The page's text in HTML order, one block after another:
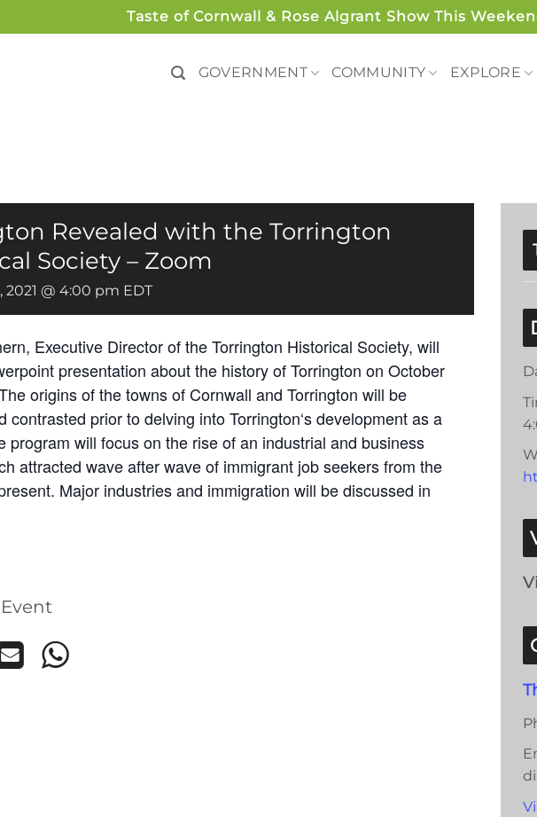
Taste of Cornwall & Rose Algrant Show This
GOVERNMENT COMMUNITY EXPLORE
Revealed with the Torrington
Society – Zoom
2021 @ 4:00 pm EDT
Executive Director of the Torrington Historical Society, will
presentation about the history of Torrington on October
origins of the towns of Cornwall and Torrington will be
contrasted prior to delving into Torrington‘s development as a
program will focus on the rise of an industrial and business
attracted wave after wave of immigrant job seekers from the
Major industries and immigration will be discussed in